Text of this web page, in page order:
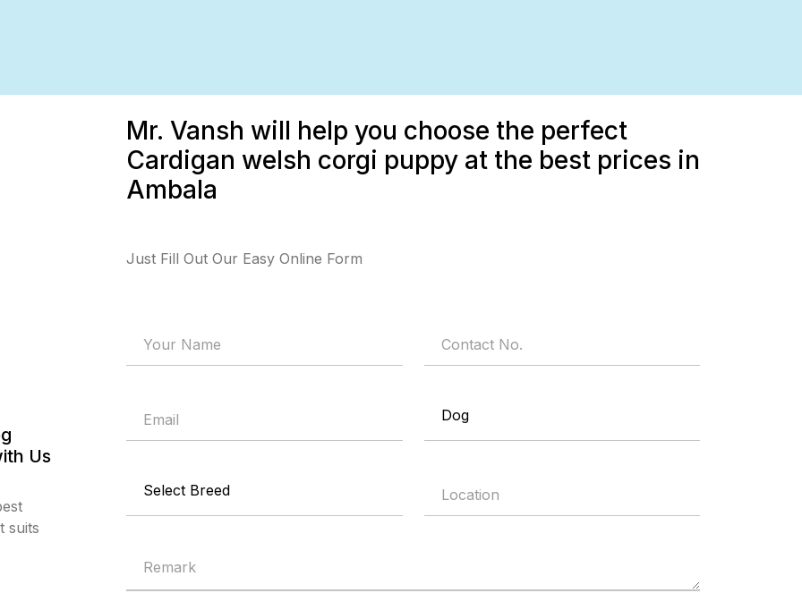
Us
suits
Mr. Vansh will help you choose the perfect
Cardigan welsh corgi puppy at the best prices in
Ambala
Just Fill Out Our Easy Online Form